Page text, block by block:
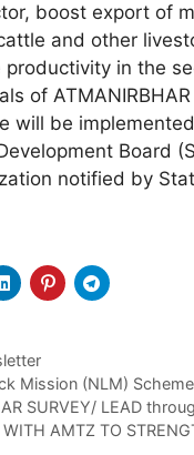
boost export of
and other
productivity in the
of ATMANIRBHAR
will be
Board
notified by
Mission (NLM)
SURVEY/ LEAD
WITH AMTZ TO